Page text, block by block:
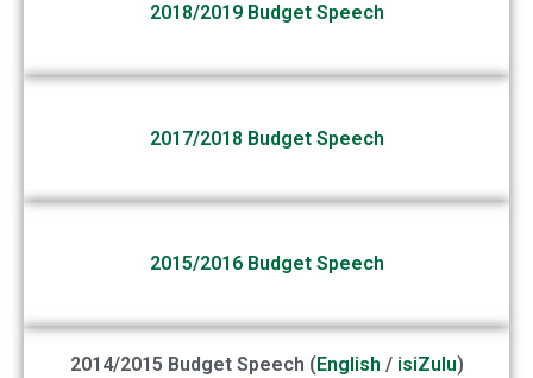
2018/2019 Budget Speech
2017/2018 Budget Speech
2015/2016 Budget Speech
2014/2015 Budget Speech ( English / isiZulu)